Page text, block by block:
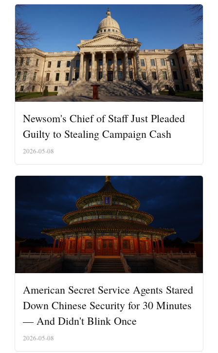
Newsom's Chief of Staff Just Pleaded
Guilty to Stealing Campaign Cash
2026-05-08
American Secret Service Agents Stared
Down Chinese Security for 30 Minutes
— And Didn't Blink Once
2026-05-08